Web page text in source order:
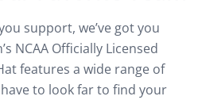
support, we’ve got you
NCAA Officially Licensed
features a wide range of
to look far to find your